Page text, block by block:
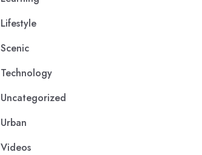
Lifestyle
Scenic
Technology
Uncategorized
Urban
Videos